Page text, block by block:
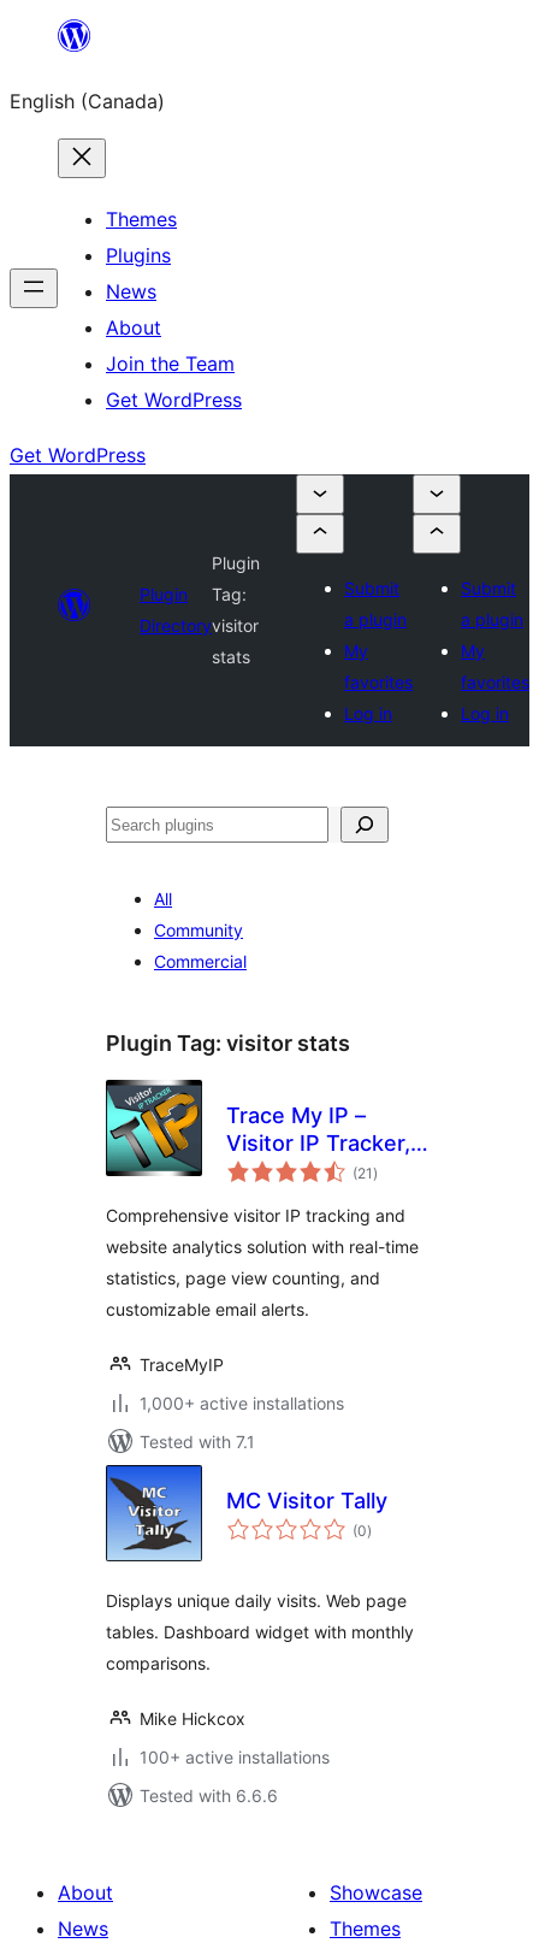
content
English (Canada)
Themes
Plugins
News
About
Join the Team
Get WordPress
Get WordPress
Plugin
Directory
Plugin
Tag:
visitor
stats
Submit
a plugin
My
favorites
Log in
Submit
a plugin
My
favorites
Log in
Search
All
Community
Commercial
Plugin Tag: visitor stats
Trace My IP –
Visitor IP Tracker,
Stats Analytics &
Counter with Email
Alerts
(21 total
ratings
)
Comprehensive visitor IP tracking and
website analytics solution with real-time
statistics, page view counting, and
customizable email alerts.
TraceMyIP
1,000+ active installations
Tested with 7.1
MC Visitor Tally
(0total
ratings
)
Displays unique daily visits. Web page
tables. Dashboard widget with monthly
comparisons.
Mike Hickcox
100+ active installations
Tested with 6.6.6
About
News
Showcase
Themes